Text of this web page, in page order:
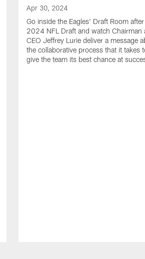
Apr 30, 2024
Go inside the Eagles' Draft Room
2024 NFL Draft and watch Chairman
CEO Jeffrey Lurie deliver a message
the collaborative process that it takes
give the team its best chance at